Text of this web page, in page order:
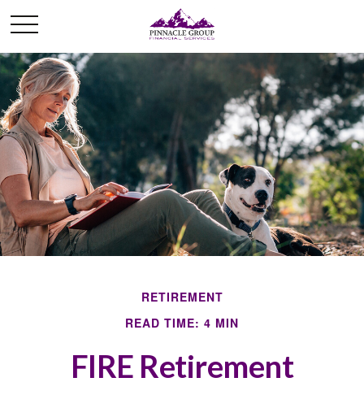
RETIREMENT
READ TIME: 4 MIN
FIRE Retirement